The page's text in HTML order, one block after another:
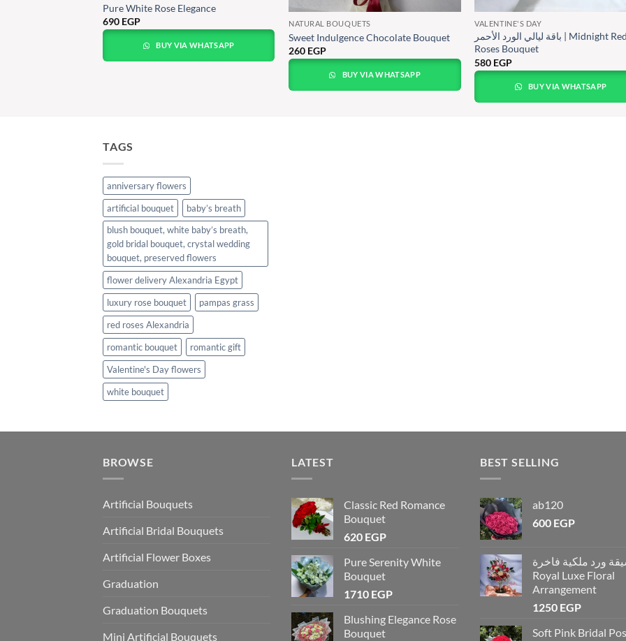
Pure White Rose Elegance
690 EGP
BUY VIA WHATSAPP
NATURAL BOUQUETS
Sweet Indulgence Chocolate Bouquet
260 EGP
BUY VIA WHATSAPP
VALENTINE'S DAY
باقة ليالي الورد الأحمر | Midnight Red
Roses Bouquet
580 EGP
BUY VIA WHATSAPP
TAGS
anniversary flowers
artificial bouquet
baby’s breath
blush bouquet, white baby’s breath,
gold bridal bouquet, crystal wedding
bouquet, preserved flowers
flower delivery Alexandria Egypt
luxury rose bouquet
pampas grass
red roses Alexandria
romantic bouquet
romantic gift
Valentine's Day flowers
white bouquet
BROWSE
Artificial Bouquets
Artificial Bridal Bouquets
Artificial Flower Boxes
Graduation
Graduation Bouquets
Mini Artificial Bouquets
LATEST
Classic Red Romance
Bouquet
620 EGP
Pure Serenity White
Bouquet
1710 EGP
Blushing Elegance Rose
Bouquet
BEST SELLING
ab120
600 EGP
ورد ملكية فاخرة |
Royal Luxe Floral
Arrangement
1250 EGP
Soft Pink Bridal